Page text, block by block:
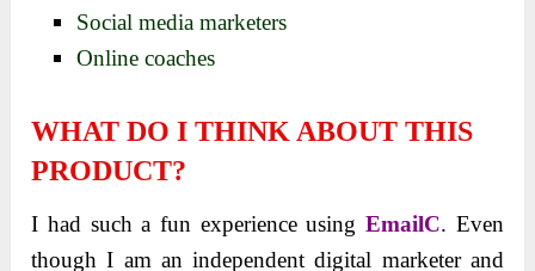
Social media marketers
Online coaches
WHAT DO I THINK ABOUT THIS
PRODUCT?
I had such a fun experience usingEmailC. Even
though I am an independent digital marketer and